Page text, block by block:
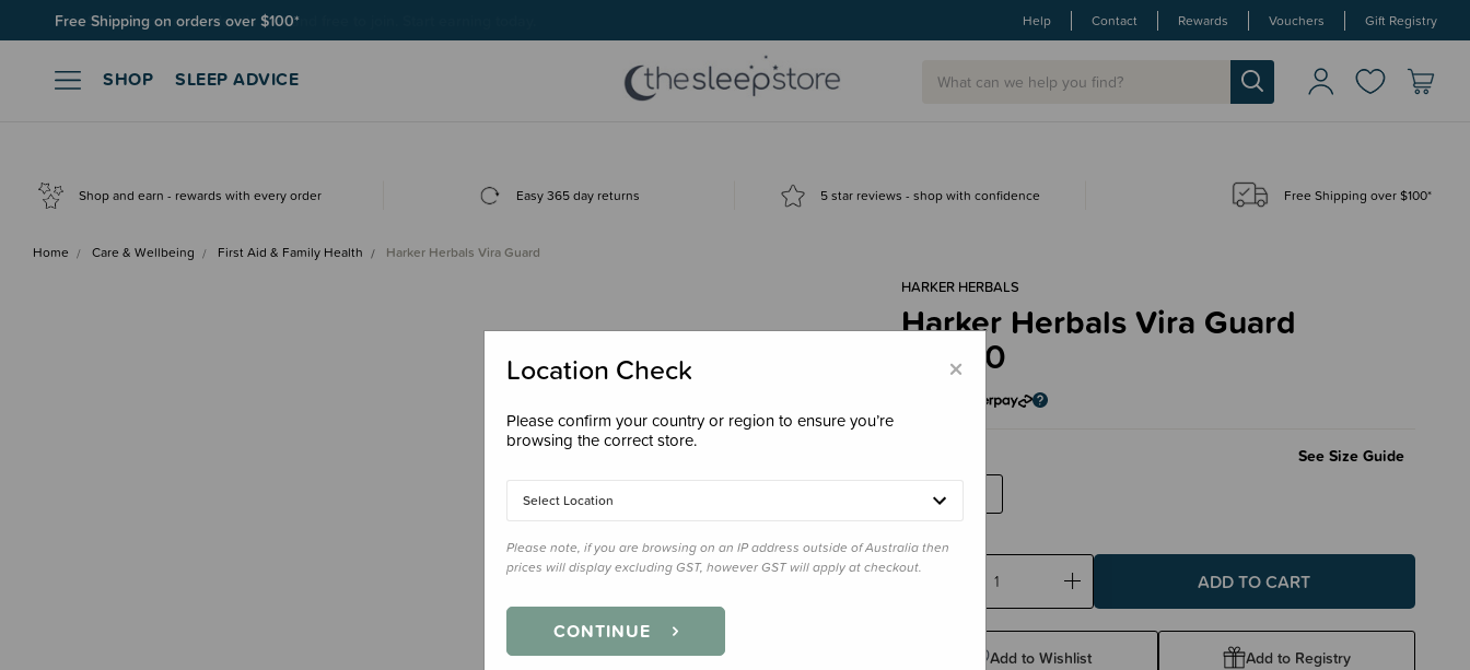
Join SleepPoints rewards. It's fast and free to join. Start earning today. Help Contact Rewards Vouchers Gift Registry
SHOP SLEEP ADVICE
Shop and earn - rewards with every order Easy 365 day returns 5 star reviews - shop with confidence Free Shipping over $100*
Home Care & Wellbeing First Aid & Family Health Harker Herbals Vira Guard
HARKER HERBALS
Harker Herbals Vira Guard
$41.90
See Size Guide
200ml
Decrease
Increase
Add to Wishlist Add to Registry
×
Location Check
Please confirm your country or region to ensure you’re
browsing the correct store.
Select Location
Please note, if you are browsing on an IP address outside of Australia then
prices will display excluding GST, however GST will apply at checkout.
CONTINUE